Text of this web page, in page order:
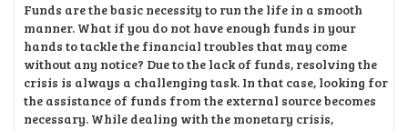
Funds are the basic necessity to run the life in a smooth
manner. What if you do not have enough funds in your
hands to tackle the financial troubles that may come
without any notice? Due to the lack of funds, resolving the
crisis is always a challenging task. In that case, looking for
the assistance of funds from the external source becomes
necessary. While dealing with the monetary crisis,